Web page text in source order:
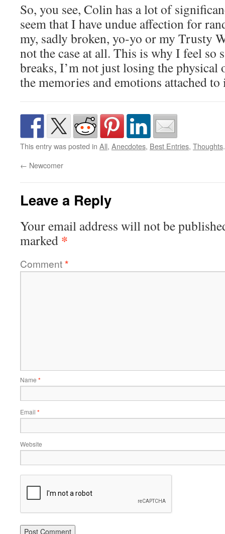
So, you see, Colin has a lot of
seem that I have undue affection for
my, sadly broken, yo-yo or my Trusty
not the case at all. This is why I feel so
breaks, I’m not just losing the physical
the memories and emotions attached to
This entry was posted in All, Anecdotes, Best Entries, Thoughts
← Newcomer
Leave a Reply
Your email address will not be
marked *
Comment*
Name *
Email *
Website